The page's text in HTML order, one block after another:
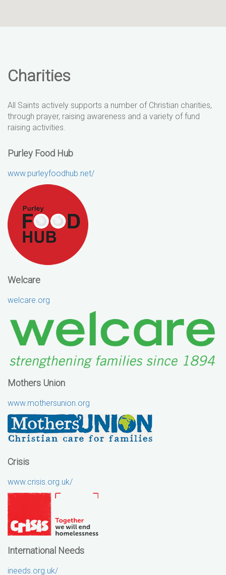
Charities
All Saints actively supports a number of Christian charities,
through prayer, raising awareness and a variety of fund
raising activities.
Purley Food Hub
www.purleyfoodhub.net/
Welcare
welcare.org
Mothers Union
www.mothersunion.org
Crisis
www.crisis.org.uk/
International Needs
ineeds.org.uk/